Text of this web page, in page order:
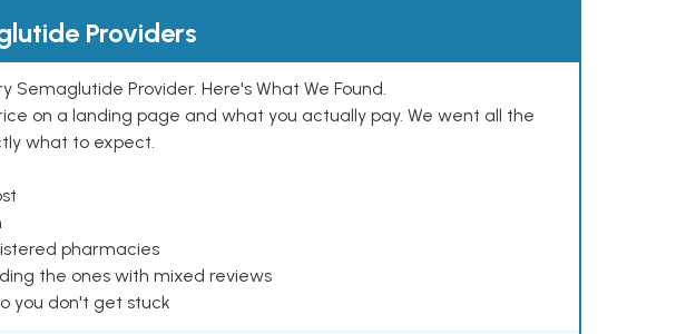
Providers
Semaglutide Provider. Here's What We Found.
on a landing page and what you actually pay. We went all the
what to expect.
pharmacies
the ones with mixed reviews
you don't get stuck